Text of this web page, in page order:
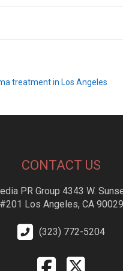
treatment in Los Angeles
CONTACT US
PR Group 4343 W.
#201 Los Angeles, CA 90029
(323) 772-5204